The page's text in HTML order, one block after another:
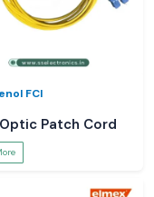
FCI
Patch Cord